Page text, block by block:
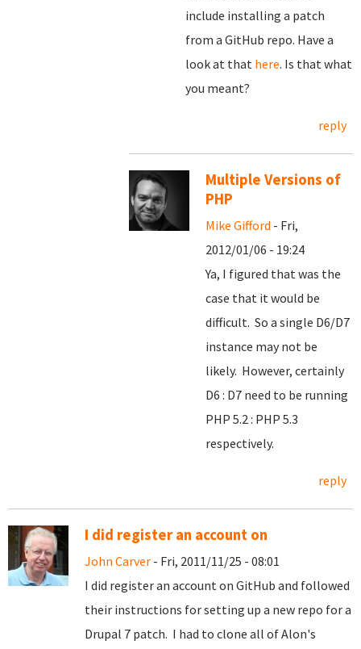
include installing a patch
from a GitHub repo. Have a
look at that here. Is that what
you meant?
reply
Multiple Versions of
PHP
Mike Gifford - Fri,
2012/01/06 - 19:24
Ya, I figured that was the
case that it would be
difficult. So a single D6/D7
instance may not be
likely. However, certainly
D6 : D7 need to be running
PHP 5.2 : PHP 5.3
respectively.
reply
I did register an account on
John Carver - Fri, 2011/11/25 - 08:01
I did register an account on GitHub and followed
their instructions for setting up a new repo for a
Drupal 7 patch. I had to clone all of Alon's